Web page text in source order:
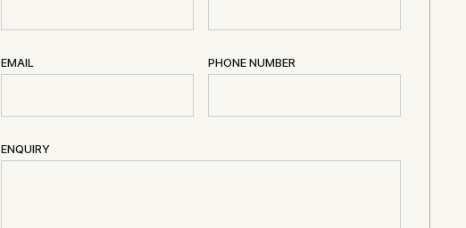
EMAIL PHONE NUMBER
ENQUIRY